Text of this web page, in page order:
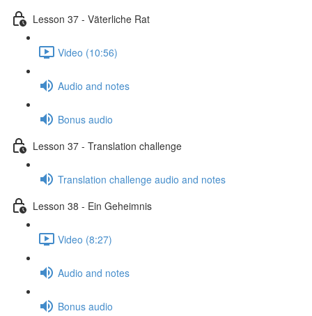
Lesson 37 - Väterliche Rat
Video (10:56)
Audio and notes
Bonus audio
Lesson 37 - Translation challenge
Translation challenge audio and notes
Lesson 38 - Ein Geheimnis
Video (8:27)
Audio and notes
Bonus audio